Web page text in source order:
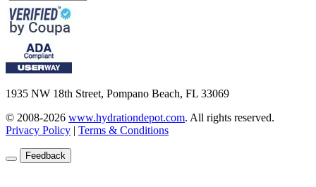
1935 NW 18th Street, Pompano Beach, FL 33069
© 2008-2026 www.hydrationdepot.com. All rights reserved.
Privacy Policy | Terms & Conditions
Feedback